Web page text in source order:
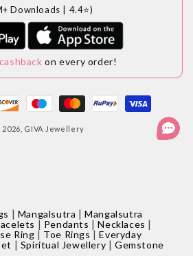
Downloads | 4.4⭐)
on every order!
GIVA Jewellery
| Mangalsutra |Mangalsutra
| Pendants |Necklaces |
Ring | Toe Rings |Everyday
| Spiritual Jewellery |Gemstone